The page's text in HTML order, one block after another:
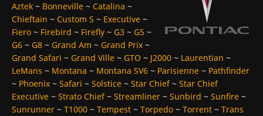
Aztek ~ Bonneville ~ Catalina ~
Chieftain ~ Custom S ~ Executive ~
Fiero ~ Firebird ~ Firefly ~ G3 ~ G5 ~
G6 ~ G8 ~ Grand Am ~ Grand Prix ~
Grand Safari ~ Grand Ville ~ GTO ~ J2000 ~ Laurentian ~
LeMans ~ Montana ~ Montana SV6 ~ Parisienne ~ Pathfinder
~ Phoenix ~ Safari ~ Solstice ~ Star Chief~ Star Chief
Executive ~ Strato Chief~ Streamliner ~ Sunbird ~ Sunfire ~
Sunrunner ~ T1000 ~ Tempest ~ Torpedo ~ Torrent ~ Trans